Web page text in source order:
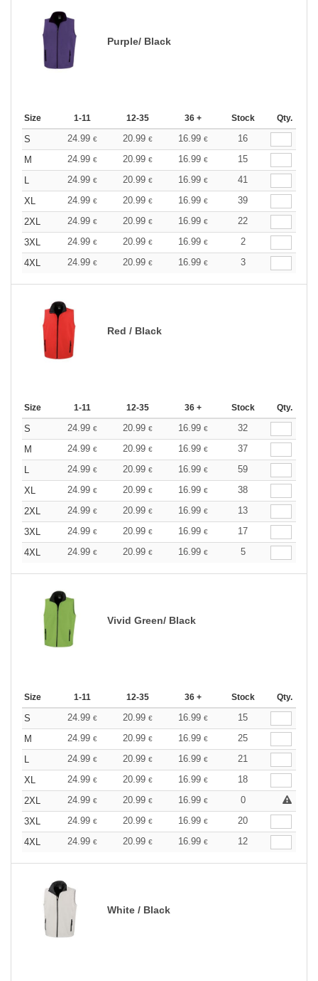
Purple/ Black
Size 1-11 12-35 36 + Stock Qty.
S 24.99 € 20.99 € 16.99 €
16
M
24.99 € 20.99 € 16.99 €
15
L
24.99 € 20.99 € 16.99 €
41
XL
24.99 € 20.99 € 16.99 €
39
2XL
24.99 € 20.99 € 16.99 €
22
3XL
24.99 € 20.99 € 16.99 €
2
4XL
24.99 € 20.99 € 16.99 € 3
Red / Black
Size 1-11 12-35 36 + Stock Qty.
S 24.99 € 20.99 € 16.99 €
32
M
24.99 € 20.99 € 16.99 €
37
L
24.99 € 20.99 € 16.99 €
59
XL
24.99 € 20.99 € 16.99 €
38
2XL
24.99 € 20.99 € 16.99 €
13
3XL
24.99 € 20.99 € 16.99 €
17
4XL
24.99 € 20.99 € 16.99 € 5
Vivid Green/ Black
Size 1-11 12-35 36 + Stock Qty.
S 24.99 € 20.99 € 16.99 €
15
M
24.99 € 20.99 € 16.99 €
25
L
24.99 € 20.99 € 16.99 €
21
XL
24.99 € 20.99 € 16.99 €
18
2XL
24.99 € 20.99 € 16.99 €
0
3XL
24.99 € 20.99 € 16.99 €
20
4XL
24.99 € 20.99 € 16.99 € 12
White / Black